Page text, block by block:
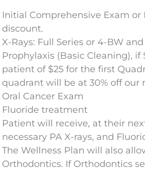
Initial Comprehensive Exam
discount.
X-Rays: Full Series or 4-BW and
Prophylaxis (Basic Cleaning),
patient of $25 for the first
quadrant will be at 30% off our
Oral Cancer Exam
Fluoride treatment
Patient will receive, at their
necessary PA X-rays, and
The Wellness Plan will also
Orthodontics. If Orthodontics